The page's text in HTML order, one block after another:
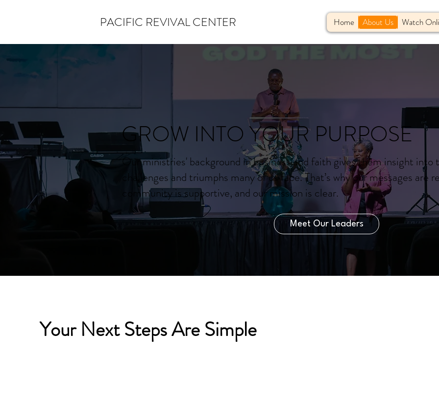
PACIFIC REVIVAL CENTER Home About Us Watch
GROW INTO YOUR PURPOSE
Our ministries' background in business and faith gives them insight
challenges and triumphs many of us face. That’s why our messages are
community is supportive, and our mission is clear.
Meet Our Leaders
Your Next Steps Are Simple